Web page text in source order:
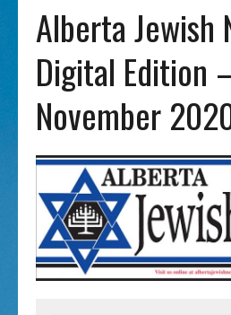
Alberta Jewish
Digital Edition
November